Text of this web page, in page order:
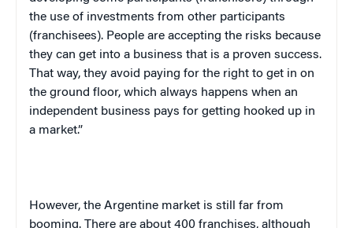
the use of investments from other participants
(franchisees). People are accepting the risks because
they can get into a business that is a proven success.
That way, they avoid paying for the right to get in on
the ground floor, which always happens when an
independent business pays for getting hooked up in
a market.”
However, the Argentine market is still far from
booming. There are about 400 franchises, although